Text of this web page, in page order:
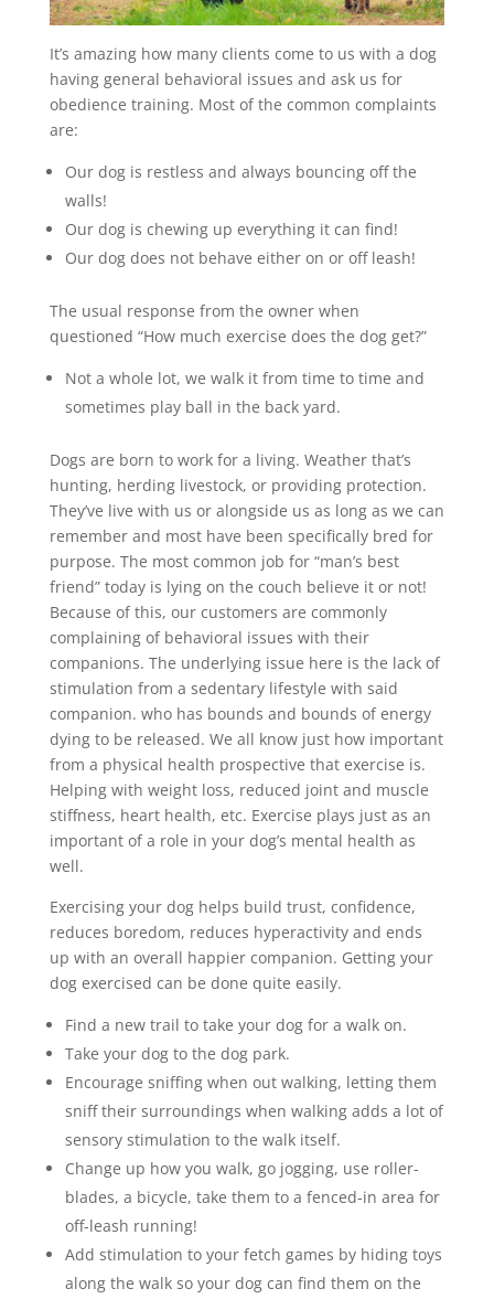
It’s amazing how many clients come to us with a dog
having general behavioral issues and ask us for
obedience training. Most of the common complaints
are:
Our dog is restless and always bouncing off the
walls!
Our dog is chewing up everything it can find!
Our dog does not behave either on or off leash!
The usual response from the owner when
questioned “How much exercise does the dog get?”
Not a whole lot, we walk it from time to time and
sometimes play ball in the back yard.
Dogs are born to work for a living. Weather that’s
hunting, herding livestock, or providing protection.
They’ve live with us or alongside us as long as we can
remember and most have been specifically bred for
purpose. The most common job for “man’s best
friend” today is lying on the couch believe it or not!
Because of this, our customers are commonly
complaining of behavioral issues with their
companions. The underlying issue here is the lack of
stimulation from a sedentary lifestyle with said
companion. who has bounds and bounds of energy
dying to be released. We all know just how important
from a physical health prospective that exercise is.
Helping with weight loss, reduced joint and muscle
stiffness, heart health, etc. Exercise plays just as an
important of a role in your dog’s mental health as
well.
Exercising your dog helps build trust, confidence,
reduces boredom, reduces hyperactivity and ends
up with an overall happier companion. Getting your
dog exercised can be done quite easily.
Find a new trail to take your dog for a walk on.
Take your dog to the dog park.
Encourage sniffing when out walking, letting them
sniff their surroundings when walking adds a lot of
sensory stimulation to the walk itself.
Change up how you walk, go jogging, use roller-
blades, a bicycle, take them to a fenced-in area for
off-leash running!
Add stimulation to your fetch games by hiding toys
along the walk so your dog can find them on the